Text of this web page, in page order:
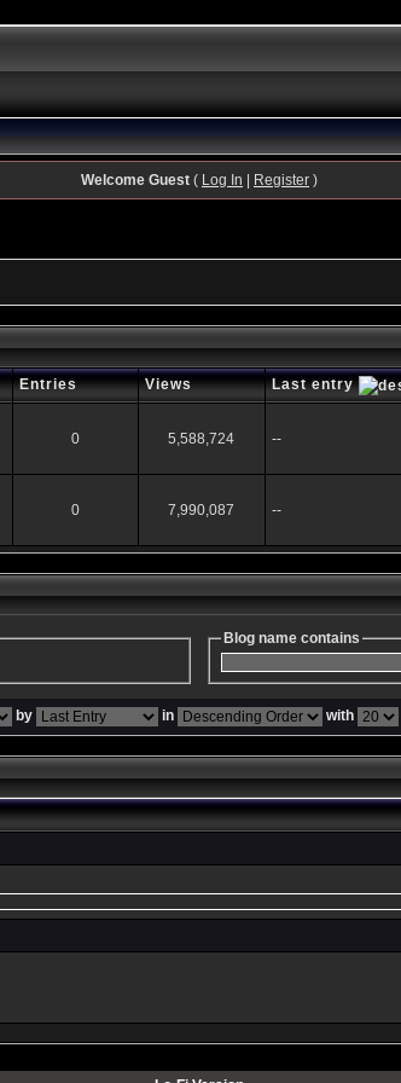
Welcome Guest( Log In Register)
Entries Views Last entry
0 5,588,724 --
0 7,990,087 --
Blog name contains
by in with